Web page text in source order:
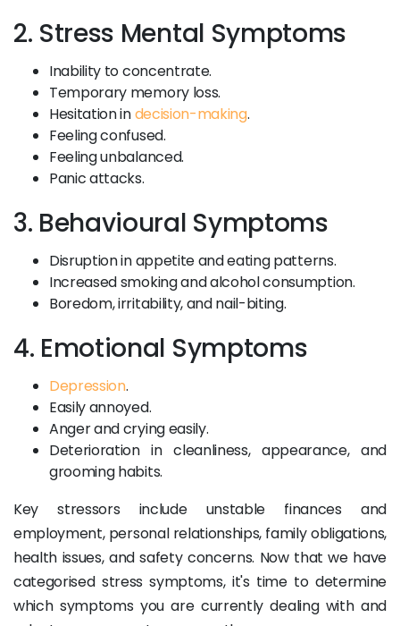
2. Stress Mental Symptoms
Inability to concentrate.
Temporary memory loss.
Hesitation indecision-making.
Feeling confused.
Feeling unbalanced.
Panic attacks.
3. Behavioural Symptoms
Disruption in appetite and eating patterns.
Increased smoking and alcohol consumption.
Boredom, irritability, and nail-biting.
4. Emotional Symptoms
Depression.
Easily annoyed.
Anger and crying easily.
Deterioration in cleanliness, appearance, and
grooming habits.
Key stressors include unstable finances and
employment, personal relationships, family obligations,
health issues, and safety concerns. Now that we have
categorised stress symptoms, it's time to determine
which symptoms you are currently dealing with and